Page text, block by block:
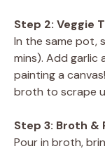
Step 2: Veggie
In the same pot,
mins). Add garlic
painting a canvas!
broth to scrape
Step 3: Broth &
Pour in broth,